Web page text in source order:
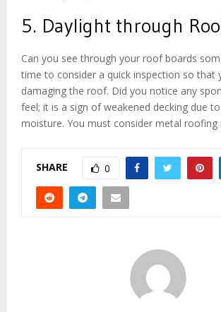
5. Daylight through
Can you see through your roof boards
time to consider a quick inspection so that
damaging the roof. Did you notice any
feel; it is a sign of weakened decking due
moisture. You must consider metal roofing
SHARE 0